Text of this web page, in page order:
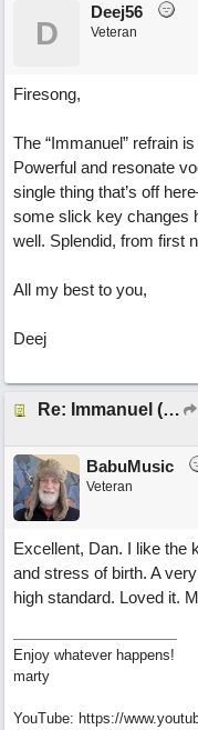
D
Deej56
Veteran
Firesong,
The “Immanuel” refrain
Powerful and resonate
single thing that’s off
some slick key changes
well. Splendid, from first
All my best to you,
Deej
Re: Immanuel (snappy Christmas sing-a-long)
BabuMusic
Veteran
Excellent, Dan. I like the
and stress of birth. A
high standard. Loved it.
Enjoy whatever happens!
marty
YouTube: https://